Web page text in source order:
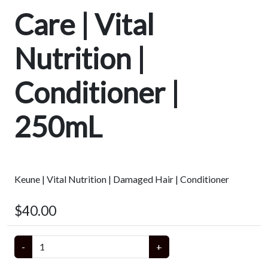
Care | Vital
Nutrition |
Conditioner |
250mL
Keune | Vital Nutrition | Damaged Hair | Conditioner
$40.00
- +